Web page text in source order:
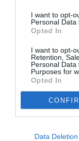
I want to opt-
Personal Data
Opted In
I want to opt-
Retention,
Personal
Purposes for
Opted In
Data Deletion